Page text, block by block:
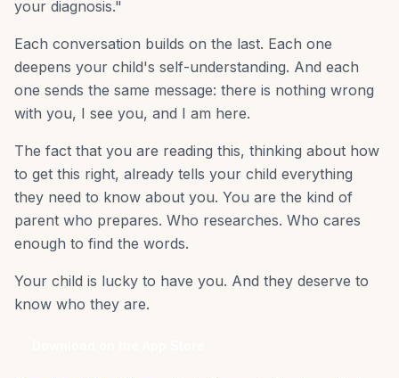
your diagnosis."
Each conversation builds on the last. Each one
deepens your child's self-understanding. And each
one sends the same message: there is nothing wrong
with you, I see you, and I am here.
The fact that you are reading this, thinking about how
to get this right, already tells your child everything
they need to know about you. You are the kind of
parent who prepares. Who researches. Who cares
enough to find the words.
Your child is lucky to have you. And they deserve to
know who they are.